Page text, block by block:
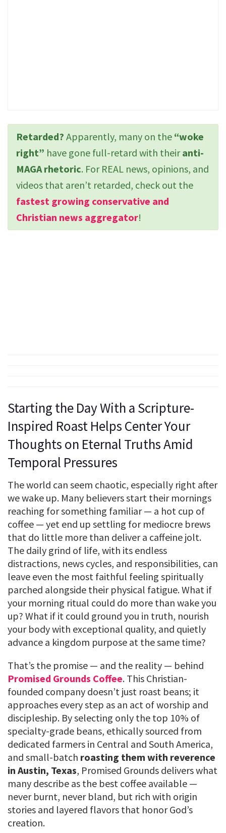
Retarded? Apparently, many on the “woke
right” have gone full-retard with theiranti-
MAGA rhetoric. For REAL news, opinions, and
videos that aren’t retarded, check out the
fastest growing conservative and
Christian news aggregator!
Starting the Day With a Scripture-
Inspired Roast Helps Center Your
Thoughts on Eternal Truths Amid
Temporal Pressures
The world can seem chaotic, especially right after
we wake up. Many believers start their mornings
reaching for something familiar — a hot cup of
coffee — yet end up settling for mediocre brews
that do little more than deliver a caffeine jolt.
The daily grind of life, with its endless
distractions, news cycles, and responsibilities, can
leave even the most faithful feeling spiritually
parched alongside their physical fatigue. What if
your morning ritual could do more than wake you
up? What if it could ground you in truth, nourish
your body with exceptional quality, and quietly
advance a kingdom purpose at the same time?
That’s the promise — and the reality — behind
Promised Grounds Coffee. This Christian-
founded company doesn’t just roast beans; it
approaches every step as an act of worship and
discipleship. By selecting only the top 10% of
specialty-grade beans, ethically sourced from
dedicated farmers in Central and South America,
and small-batch roasting them with reverence
in Austin, Texas, Promised Grounds delivers what
many describe as the best coffee available —
never burnt, never bland, but rich with origin
stories and layered flavors that honor God’s
creation.